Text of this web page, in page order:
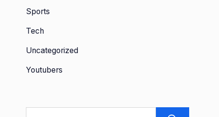
Sports
Tech
Uncategorized
Youtubers